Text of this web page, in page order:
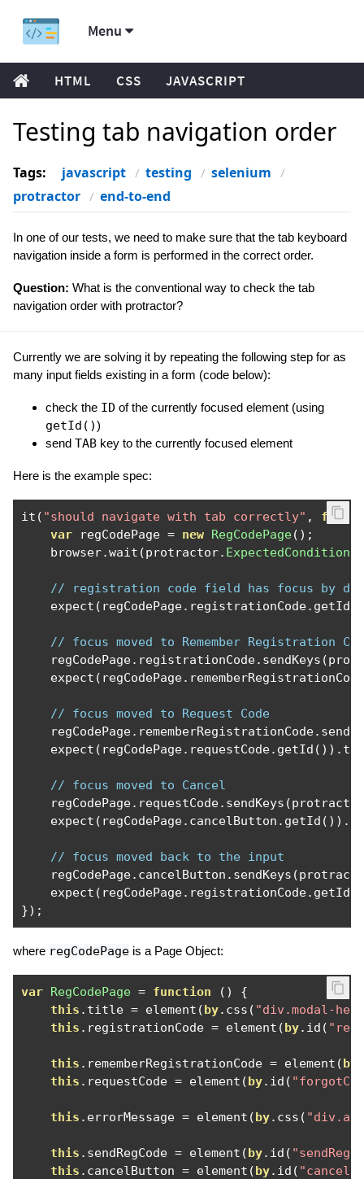
Menu
HTML CSS JAVASCRIPT
Testing tab navigation order
Tags: javascript testing
selenium
protractor
end-to-end
In one of our tests, we need to make sure that the tab keyboard
navigation inside a form is performed in the correct order.
Question: What is the conventional way to check the tab
navigation order with protractor?
Currently we are solving it by repeating the following step for as
many input fields existing in a form (code below):
check the ID of the currently focused element (using
getId())
send TAB key to the currently focused element
Here is the example spec:
it ( "should navigate with tab correctly" ,
var regCodePage = new RegCodePage();
    browser
.wait (protractor. ExpectedConditions
// registration code field has focus by
    expect
( regCodePage. registrationCode. getId
// focus moved to Remember Registration
    regCodePage
. registrationCode. sendKeys (
    expect
( regCodePage. rememberRegistrationCode
// focus moved to Request Code
    regCodePage
. rememberRegistrationCode.
    expect
( regCodePage. requestCode. getId ()).
// focus moved to Cancel
    regCodePage
. requestCode. sendKeys (protractor
    expect
( regCodePage. cancelButton . getId ()).
// focus moved back to the input
    regCodePage
. cancelButton . sendKeys (
    expect
( regCodePage. registrationCode. getId
});
where regCodePage is a Page Object:
var RegCodePage = function ()
{
this . title = element (by. css ( "div.modal-
this . registrationCode = element (by. id (
this . rememberRegistrationCode = element (by
this . requestCode = element (by. id (
this . errorMessage = element (by. css (
this . sendRegCode = element (by. id (
this . cancelButton = element (by. id (